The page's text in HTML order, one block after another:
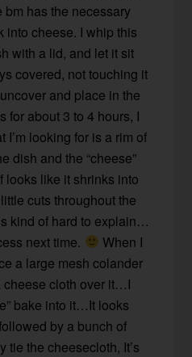
has the necessary
into cheese. I whip this
with a lid, and let it sit
covered, not touching it
and place in the
for about 3 to 4 hours, I
looking for is a rim of
dish and the “cheese”
like it shrinks into
cuts throughout the
kind of hard to explain…
next time.
When I
a large mesh colander
cheese cloth over it…I
bake into it…It looks
by a bunch of
tie the cheesecloth, It’s